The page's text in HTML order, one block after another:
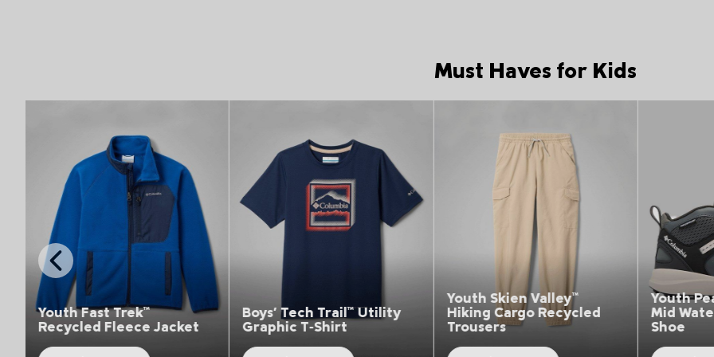
Must Haves for Kids
Previous
Slide
Jacket
Boys' Tech Trail™ Utility
Graphic T‑Shirt
Youth Skien Valley™
Hiking Cargo Recycled
Trousers
Youth Peakfreak Rush™
Mid Waterproof Hiking
Shoe